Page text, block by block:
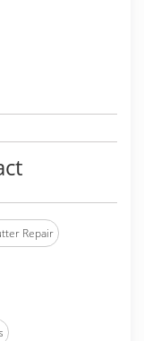
Repair